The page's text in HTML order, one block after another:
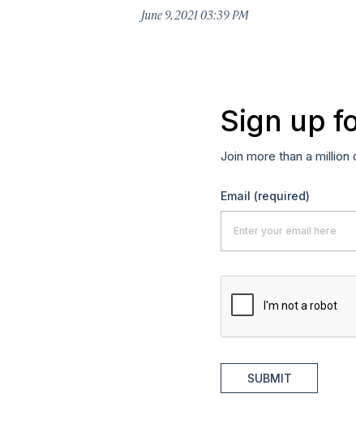
June 9, 2021 03:39 PM
Sign up
Join more than a
Email (required)
SUBMIT